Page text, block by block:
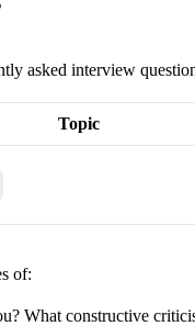
asked interview
Topic
of:
What constructive